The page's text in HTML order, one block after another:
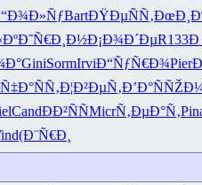
BartÐŸÐµÑÑ‚
Ð˜Ñ€Ð¸Ð½Ð¡Ð¾Ð´ÐµR133Ð
GiniSormIrviÐ“ÑƒÑ€Ð¾Pier
Ñ‡Ð°ÑÑ‚Ð¦Ð²ÐµÑ‚Ð’Ð°ÑÑŽ
CandÐÐ²ÑÑMicrÑ‚ÐµÐ°Ñ‚
(Ð¨Ñ€Ð¸